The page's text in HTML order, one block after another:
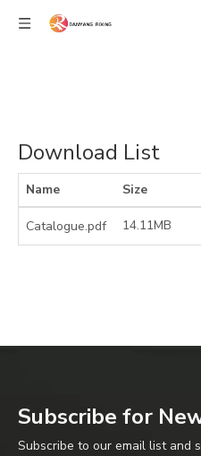
Download List
Name Size
Catalogue.pdf 14.11MB
Subscribe for
Subscribe to our email list and